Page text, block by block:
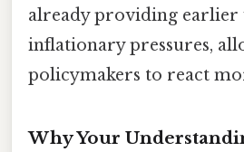
already providing earlier
inflationary pressures,
policymakers to react
Why Your